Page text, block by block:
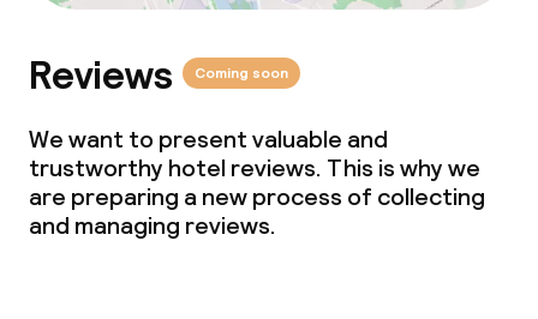
Reviews Coming soon
We want to present valuable and
trustworthy hotel reviews. This is why we
are preparing a new process of collecting
and managing reviews.